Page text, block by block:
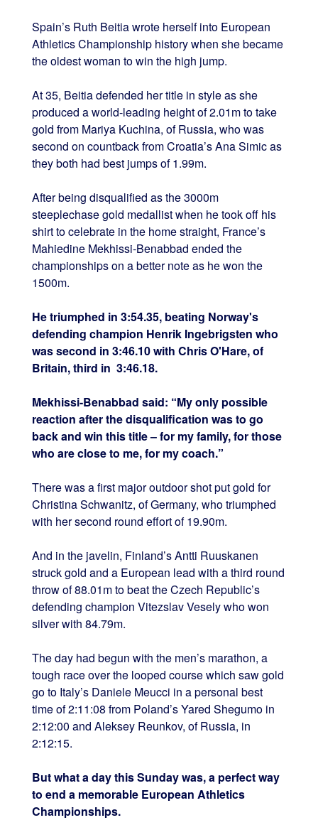
Spain’s Ruth Beitia wrote herself into European
Athletics Championship history when she became
the oldest woman to win the high jump.
At 35, Beitia defended her title in style as she
produced a world-leading height of 2.01m to take
gold from Mariya Kuchina, of Russia, who was
second on countback from Croatia’s Ana Simic as
they both had best jumps of 1.99m.
After being disqualified as the 3000m
steeplechase gold medallist when he took off his
shirt to celebrate in the home straight, France’s
Mahiedine Mekhissi-Benabbad ended the
championships on a better note as he won the
1500m.
He triumphed in 3:54.35, beating Norway's
defending champion Henrik Ingebrigsten who
was second in 3:46.10 with Chris O'Hare, of
Britain, third in 3:46.18.
Mekhissi-Benabbad said: “My only possible
reaction after the disqualification was to go
back and win this title – for my family, for those
who are close to me, for my coach.”
There was a first major outdoor shot put gold for
Christina Schwanitz, of Germany, who triumphed
with her second round effort of 19.90m.
And in the javelin, Finland’s Antti Ruuskanen
struck gold and a European lead with a third round
throw of 88.01m to beat the Czech Republic’s
defending champion Vitezslav Vesely who won
silver with 84.79m.
The day had begun with the men’s marathon, a
tough race over the looped course which saw gold
go to Italy’s Daniele Meucci in a personal best
time of 2:11:08 from Poland’s Yared Shegumo in
2:12:00 and Aleksey Reunkov, of Russia, in
2:12:15.
But what a day this Sunday was, a perfect way
to end a memorable European Athletics
Championships.